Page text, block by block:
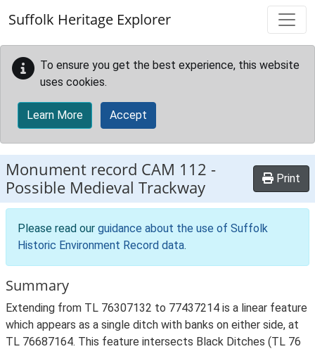
Suffolk Heritage Explorer
To ensure you get the best experience, this website
uses cookies.
Learn More Accept
Monument record CAM 112 -
Possible Medieval Trackway
Print
Please read our guidance about the use of Suffolk
Historic Environment Record data.
Summary
Extending from TL 76307132 to 77437214 is a linear feature
which appears as a single ditch with banks on either side, at
TL 76687164. This feature intersects Black Ditches (TL 76